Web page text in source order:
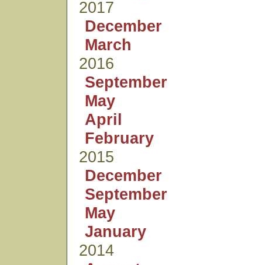
2017
December
March
2016
September
May
April
February
2015
December
September
May
January
2014